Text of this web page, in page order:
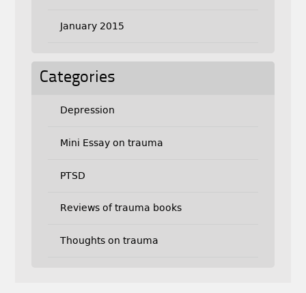
January 2015
Categories
Depression
Mini Essay on trauma
PTSD
Reviews of trauma books
Thoughts on trauma